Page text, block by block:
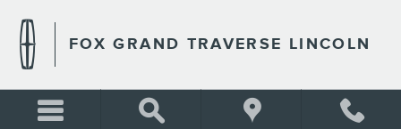
FOX GRAND TRAVERSE
FOX GRAND TRAVERSE LINCOLN